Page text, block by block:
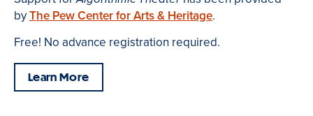
byThe Pew Center for Arts & Heritage.
Free! No advance registration required.
Learn More